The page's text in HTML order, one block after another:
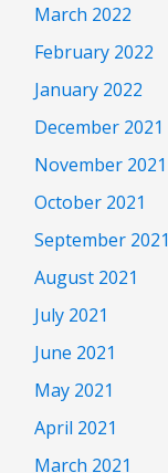
March 2022
February 2022
January 2022
December 2021
November 2021
October 2021
September 2021
August 2021
July 2021
June 2021
May 2021
April 2021
March 2021